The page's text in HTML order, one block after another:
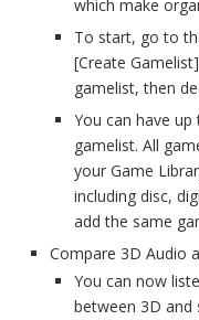
which make
To start, go to
[Create
gamelist, then
You can have
gamelist. All
your Game
including disc,
add the same
Compare 3D Audio
You can now
between 3D and